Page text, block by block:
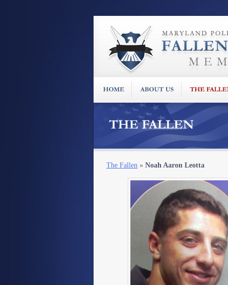
The Fallen » Noah Aaron Leotta